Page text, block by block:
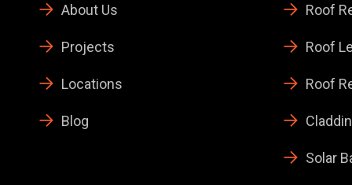
About Us
Projects
Locations
Blog
Roof
Roof
Roof
Solar